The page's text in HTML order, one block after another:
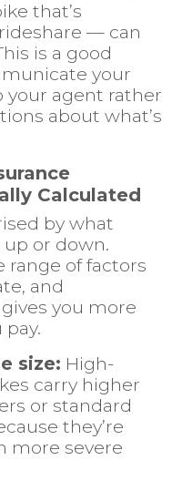
that’s
— can
is a good
your
your agent rather
about what’s
Calculated
by what
or down.
range of factors
and
you more
size: High-
carry higher
or standard
they’re
more severe